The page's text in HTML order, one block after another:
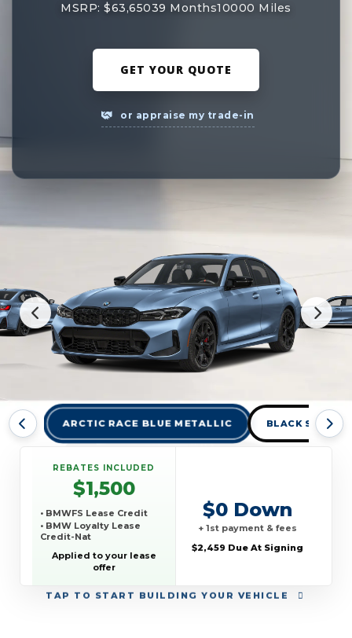
MSRP: $63,65039 Months10000 Miles
GET YOUR QUOTE
or appraise my trade-in
ARCTIC RACE BLUE METALLIC BLACK
TAP TO START BUILDING YOUR VEHICLE
REBATES INCLUDED
$1,500
• BMWFS Lease Credit
• BMW Loyalty Lease
Credit-Nat
Applied to your lease
offer
$0 Down
+ 1st payment & fees
$2,459 Due At Signing